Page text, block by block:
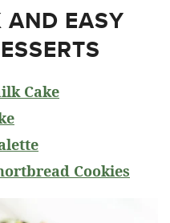
AND EASY
Cake
Cookies